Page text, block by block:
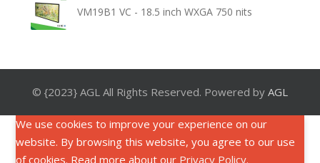
VM19B1 VC - 18.5 inch WXGA 750 nits
© {2023} AGL All Rights Reserved. Powered by AGL
We use cookies to improve your experience on our
website. By browsing this website, you agree to our use
of cookies. Read more about our Privacy Policy.